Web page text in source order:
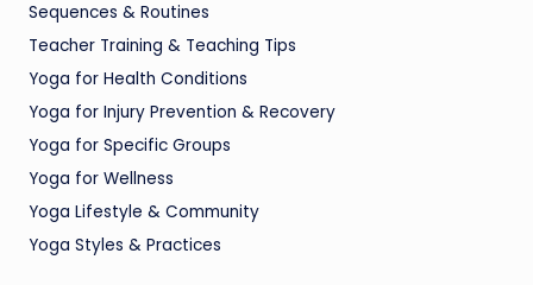
Sequences & Routines
Teacher Training & Teaching Tips
Yoga for Health Conditions
Yoga for Injury Prevention & Recovery
Yoga for Specific Groups
Yoga for Wellness
Yoga Lifestyle & Community
Yoga Styles & Practices